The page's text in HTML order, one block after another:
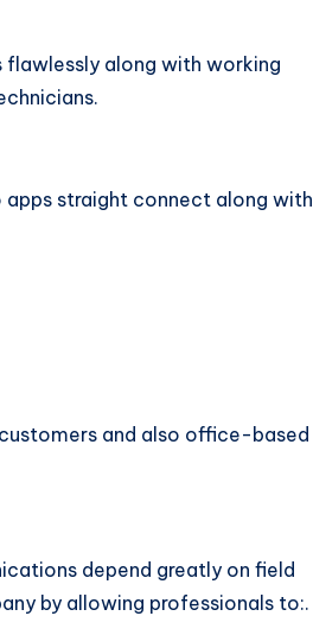
flawlessly along with working
straight connect along with
and also office-based
depend greatly on field
by allowing professionals to:.